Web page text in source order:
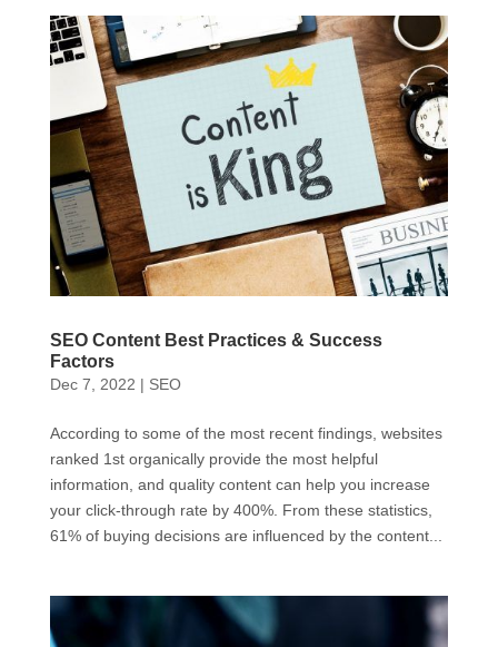
SEO Content Best Practices & Success
Factors
Dec 7, 2022 | SEO
According to some of the most recent findings, websites
ranked 1st organically provide the most helpful
information, and quality content can help you increase
your click-through rate by 400%. From these statistics,
61% of buying decisions are influenced by the content...